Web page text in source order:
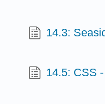
14.3:
14.5: CSS